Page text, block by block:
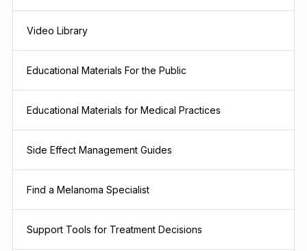
Video Library
Educational Materials For the Public
Educational Materials for Medical Practices
Side Effect Management Guides
Find a Melanoma Specialist
Support Tools for Treatment Decisions